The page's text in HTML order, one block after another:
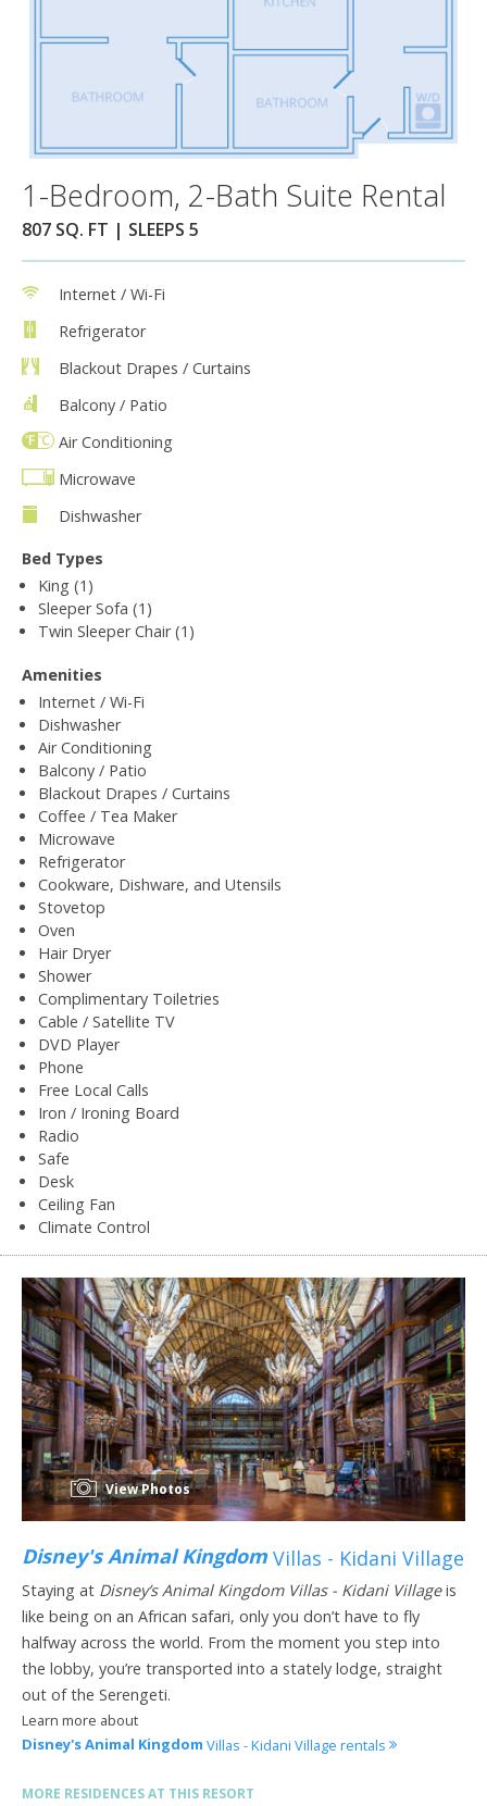
1-Bedroom, 2-Bath Suite Rental
807 SQ. FT | SLEEPS 5
Internet / Wi-Fi
Refrigerator
Blackout Drapes / Curtains
Balcony / Patio
Air Conditioning
Microwave
Dishwasher
Bed Types
King (1)
Sleeper Sofa (1)
Twin Sleeper Chair (1)
Amenities
Internet / Wi-Fi
Dishwasher
Air Conditioning
Balcony / Patio
Blackout Drapes / Curtains
Coffee / Tea Maker
Microwave
Refrigerator
Cookware, Dishware, and Utensils
Stovetop
Oven
Hair Dryer
Shower
Complimentary Toiletries
Cable / Satellite TV
DVD Player
Phone
Free Local Calls
Iron / Ironing Board
Radio
Safe
Desk
Ceiling Fan
Climate Control
View Photos
Disney's Animal Kingdom Villas - Kidani Village
Staying at Disney’s Animal Kingdom Villas - Kidani Villageis
like being on an African safari, only you don’t have to fly
halfway across the world. From the moment you step into
the lobby, you’re transported into a stately lodge, straight
out of the Serengeti.
Learn more about
Disney's Animal Kingdom Villas - Kidani Village rentals
MORE RESIDENCES AT THIS RESORT